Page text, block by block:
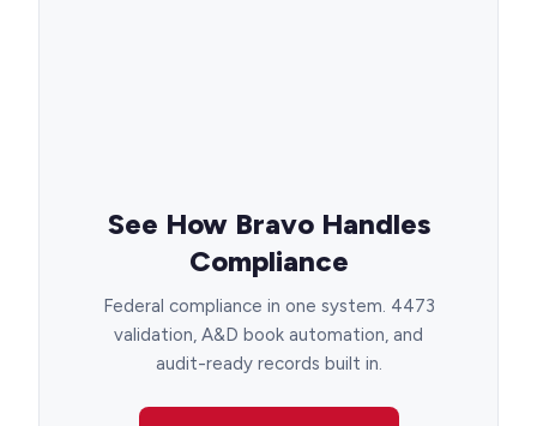
See How Bravo Handles
Compliance
Federal compliance in one system. 4473
validation, A&D book automation, and
audit-ready records built in.